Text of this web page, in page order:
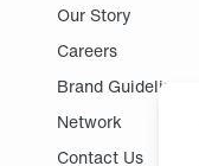
Our Story
Careers
Brand Guidelines
Network
Contact Us